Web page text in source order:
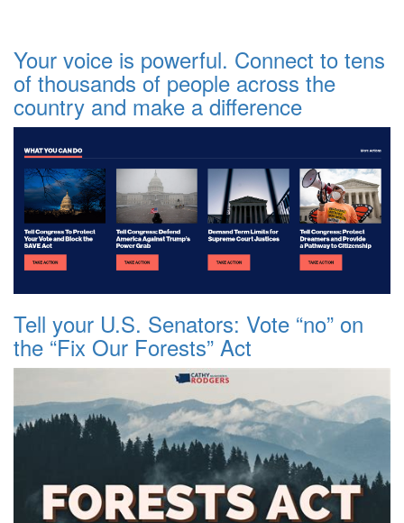
Your voice is powerful. Connect to tens
of thousands of people across the
country and make a difference
Tell your U.S. Senators: Vote “no” on
the “Fix Our Forests” Act